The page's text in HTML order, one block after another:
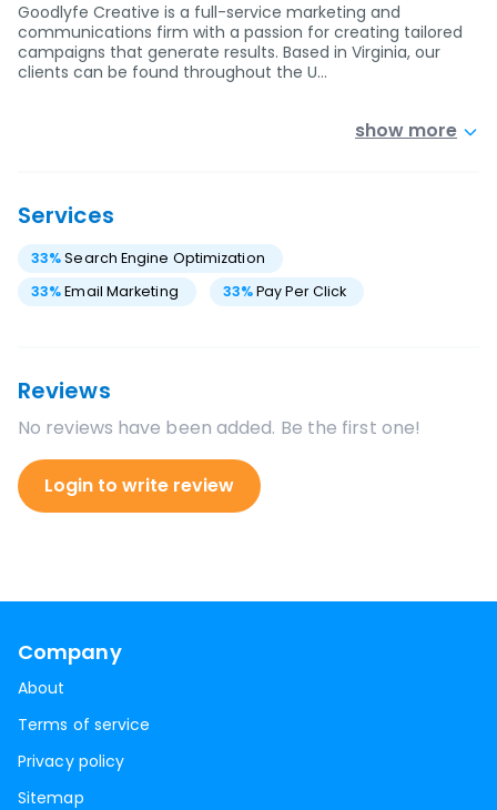
Goodlyfe Creative is a full-service marketing and
communications firm with a passion for creating tailored
campaigns that generate results. Based in Virginia, our
clients can be found throughout the U…
show more
Services
33%Search Engine Optimization
33%Email Marketing 33%Pay Per Click
Reviews
No reviews have been added. Be the first one!
Login to write review
Company
About
Terms of service
Privacy policy
Sitemap